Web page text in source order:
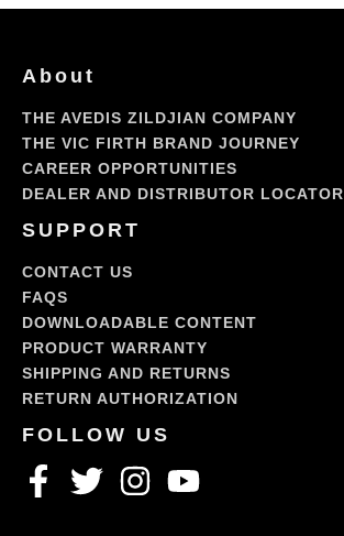
About
THE AVEDIS ZILDJIAN COMPANY
THE VIC FIRTH BRAND JOURNEY
CAREER OPPORTUNITIES
DEALER AND DISTRIBUTOR LOCATOR
SUPPORT
CONTACT US
FAQS
DOWNLOADABLE CONTENT
PRODUCT WARRANTY
SHIPPING AND RETURNS
RETURN AUTHORIZATION